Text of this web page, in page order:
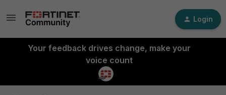
Login
Your feedback drives change, make your
voice count